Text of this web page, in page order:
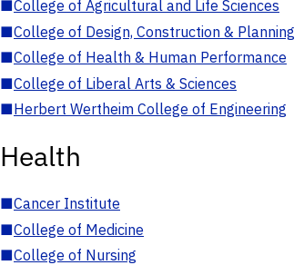
■College of Agricultural and Life Sciences
■College of Design, Construction & Planning
■College of Health & Human Performance
■College of Liberal Arts & Sciences
■Herbert Wertheim College of Engineering
Health
■Cancer Institute
■College of Medicine
■College of Nursing